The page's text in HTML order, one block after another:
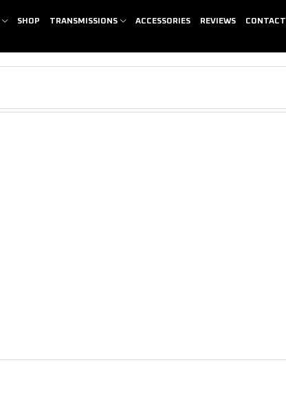
SHOP TRANSMISSIONS ACCESSORIES REVIEWS CONTACT